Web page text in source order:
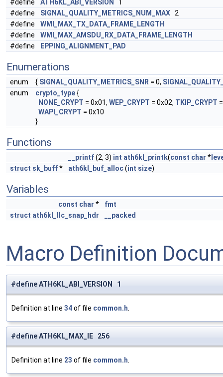
#define
ATH6KL_ABI_VERSION
1
#define
SIGNAL_QUALITY_METRICS_NUM_MAX 2
#define
WMI_MAX_TX_DATA_FRAME_LENGTH
#define
WMI_MAX_AMSDU_RX_DATA_FRAME_LENGTH
#define
EPPING_ALIGNMENT_PAD
Enumerations
enum { SIGNAL_QUALITY_METRICS_SNR = 0,
enum
crypto_type{
NONE_CRYPT = 0x01, WEP_CRYPT = 0x02, TKIP_CRYPT
WAPI_CRYPT = 0x10
}
Functions
__printf(2, 3) int ath6kl_printk(const char *
struct sk_buff* ath6kl_buf_alloc(int size)
Variables
const char *
fmt
struct ath6kl_llc_snap_hdr __packed
Macro Definition
#define ATH6KL_ABI_VERSION 1
Definition at line 34of file common.h
#define ATH6KL_MAX_IE 256
Definition at line 23 of file common.h